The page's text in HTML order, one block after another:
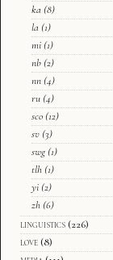
ka (8)
la (1)
mi (1)
nb (2)
nn (4)
ru (4)
sco (12)
sv (3)
swg (1)
tlh (1)
yi (2)
zh (6)
linguistics (226)
love (8)